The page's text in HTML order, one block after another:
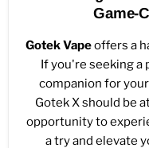
Game-
Gotek Vapeoffers a
If you're seeking a
companion for
Gotek X should be
opportunity to
a try and elevate